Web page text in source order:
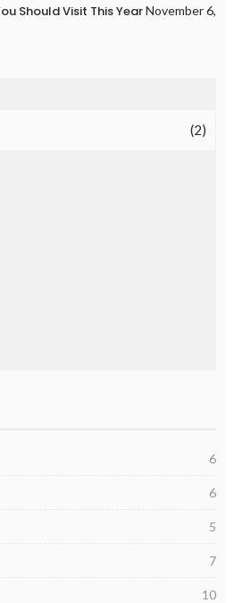
Should Visit This YearNovember 6,
(2)
6
6
5
7
10